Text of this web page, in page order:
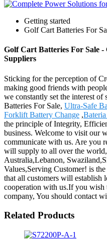
Getting started
Golf Cart Batteries For
Golf Cart Batteries For Sale
Suppliers
Sticking for the perception of
making good friends with
we constantly set the interest
Batteries For Sale, Ultra-Safe
Forklift Battery Change ,
the principle of Integrity,
business. Welcome to visit our
communicate with us. Are you
will supply to all over the
Australia,Lebanon,
Values,Serving Customer! is
that all customers will establish
cooperation with us.If you wish
company, You should contact
Related Products